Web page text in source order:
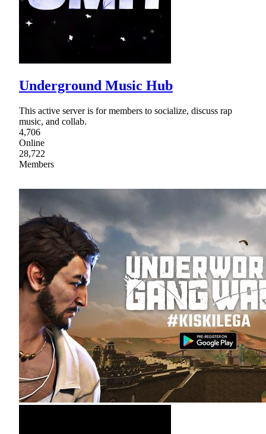
Underground Music Hub
This active server is for members to socialize, discuss rap
music, and collab.
4,706
Online
28,722
Members